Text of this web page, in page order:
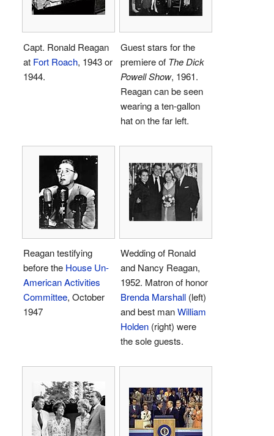
Capt. Ronald Reagan
at Fort Roach, 1943 or
1944.
Guest stars for the
premiere of The Dick
Powell Show, 1961.
Reagan can be seen
wearing a ten-gallon
hat on the far left.
Reagan testifying
before the House Un-
American Activities
Committee, October
1947
Wedding of Ronald
and Nancy Reagan,
1952. Matron of honor
Brenda Marshall (left)
and best manWilliam
Holden (right) were
the sole guests.